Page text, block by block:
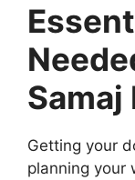
Samaj
Getting your
planning your